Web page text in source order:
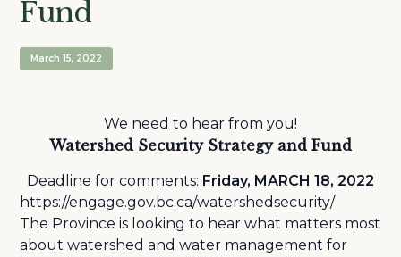
Fund
March 15, 2022
We need to hear from you!
Watershed Security Strategy and Fund
Deadline for comments: Friday, MARCH 18, 2022
https://engage.gov.bc.ca/watershedsecurity/
The Province is looking to hear what matters most
about watershed and water management for